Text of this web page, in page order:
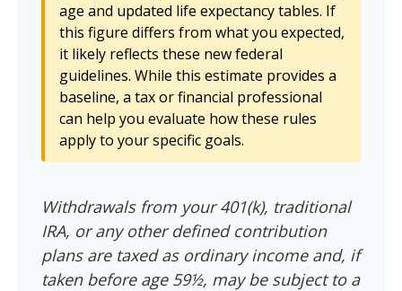
age and updated life expectancy tables. If
this figure differs from what you expected,
it likely reflects these new federal
guidelines. While this estimate provides a
baseline, a tax or financial professional
can help you evaluate how these rules
apply to your specific goals.
Withdrawals from your 401(k), traditional
IRA, or any other defined contribution
plans are taxed as ordinary income and, if
taken before age 59½, may be subject to a